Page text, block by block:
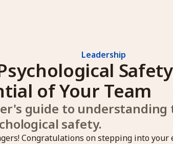
Leadership
of Your Team
guide to
safety.
Congratulations on stepping into your